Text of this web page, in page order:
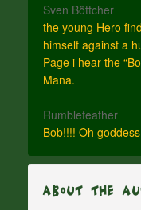
Sven Böttcher
the young Hero
himself against a
Page i hear the
Mana.
Rumblefeather
Bob!!!! Oh
About The